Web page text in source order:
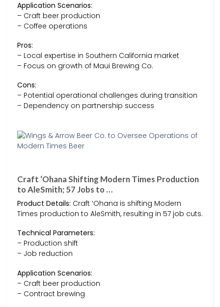
Application Scenarios:
– Craft beer production
– Coffee operations
Pros:
– Local expertise in Southern California market
– Focus on growth of Maui Brewing Co.
Cons:
– Potential operational challenges during transition
– Dependency on partnership success
Craft ‘Ohana Shifting Modern Times Production
to AleSmith; 57 Jobs to …
Product Details: Craft ‘Ohana is shifting Modern
Times production to AleSmith, resulting in 57 job cuts.
Technical Parameters:
– Production shift
– Job reduction
Application Scenarios:
– Craft beer production
– Contract brewing